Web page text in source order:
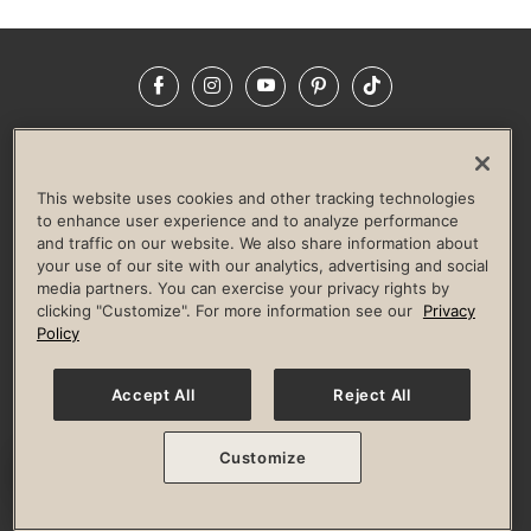
FacebookInstagramYouTubePinterestTikTok
LIFE TIME CONSTRUCTION
CORPORATE RESPONSIBILITY
CULTURE OF INCLUSION
Privacy Policy Terms of Use Digital Membership Terms
Guest & Club Policies
Accessibility Policy Race Entrant Policy
© 2026 Life Time, Inc. All rights reserved.
This website uses cookies and other tracking technologies
to enhance user experience and to analyze performance
and traffic on our website. We also share information about
your use of our site with our analytics, advertising and social
media partners. You can exercise your privacy rights by
clicking "Customize". For more information see our
Privacy
Policy
Accept All Reject All
Customize